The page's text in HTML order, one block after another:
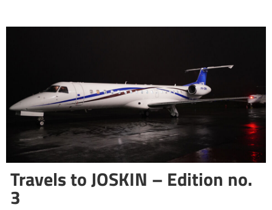
رسید ن
Travels to JOSKIN – Edition no.
3